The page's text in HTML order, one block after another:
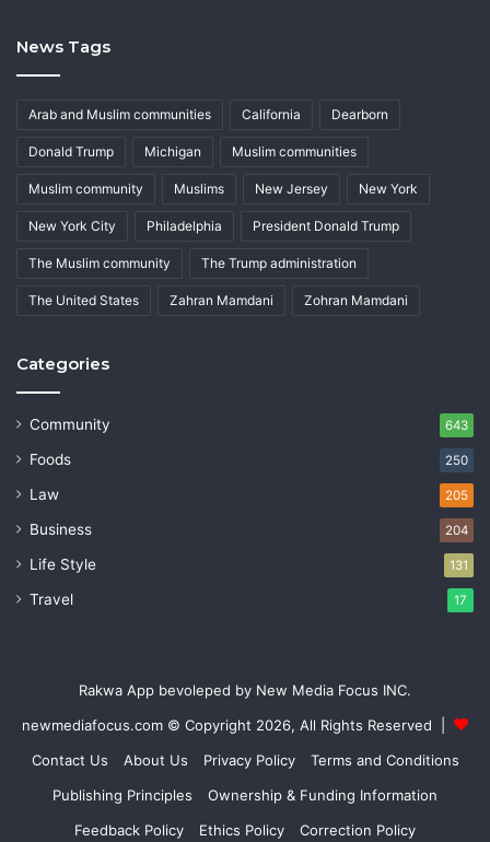
News Tags
Arab and Muslim communities California Dearborn
Donald Trump Michigan Muslim communities
Muslim community Muslims New Jersey New York
New York City Philadelphia President Donald Trump
The Muslim community The Trump administration
The United States Zahran Mamdani Zohran Mamdani
Categories
Community 643
Foods 250
Law 205
Business 204
Life Style 131
Travel 17
Rakwa App bevoleped by New Media Focus INC.
newmediafocus.com © Copyright 2026, All Rights Reserved |
Contact Us
About Us Privacy Policy
Terms and Conditions
Publishing Principles
Ownership & Funding Information
Feedback Policy
Ethics Policy Correction Policy